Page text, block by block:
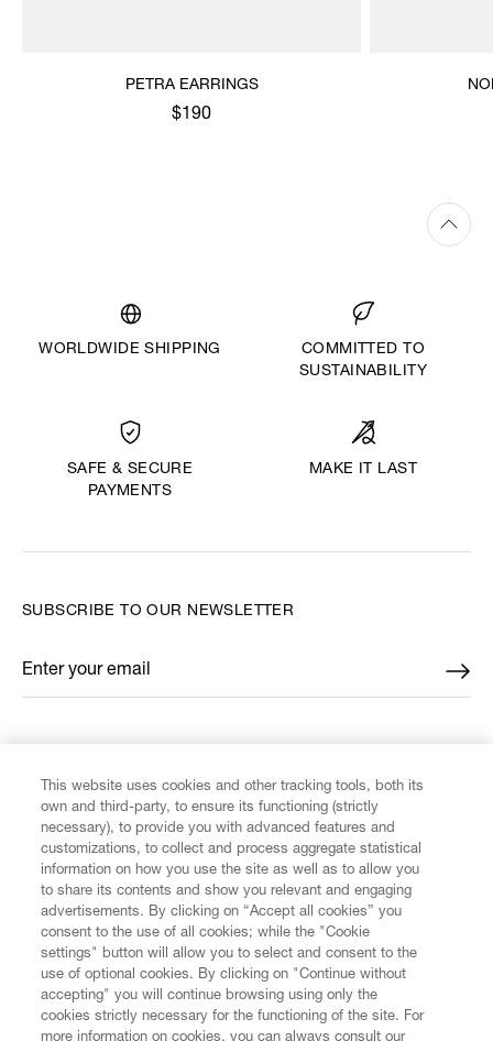
PETRA EARRINGS
$190
WORLDWIDE SHIPPING
COMMITTED TO
SUSTAINABILITY
SAFE & SECURE
PAYMENTS
MAKE IT LAST
CUSTOMER SERVICE
LEGAL
DIGITAL
SUBSCRIBE TO OUR NEWSLETTER
Enter your email
*
This website uses cookies and other tracking tools, both its
own and third-party, to ensure its functioning (strictly
necessary), to provide you with advanced features and
customizations, to collect and process aggregate statistical
information on how you use the site as well as to allow you
to share its contents and show you relevant and engaging
advertisements. By clicking on “Accept all cookies” you
consent to the use of all cookies; while the "Cookie
settings" button will allow you to select and consent to the
use of optional cookies. By clicking on "Continue without
accepting" you will continue browsing using only the
cookies strictly necessary for the functioning of the site. For